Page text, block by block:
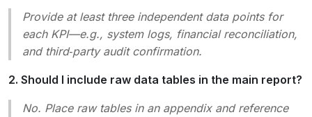
Provide at least three independent data points for
each KPI—e.g., system logs, financial reconciliation,
and third‑party audit confirmation.
2. Should I include raw data tables in the main report?
No. Place raw tables in an appendix and reference